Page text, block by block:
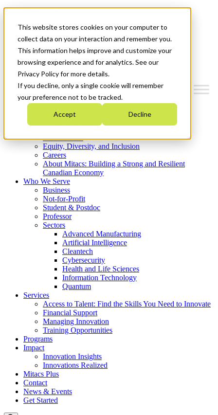
This website stores cookies on your computer to
collect data on your interaction and remember you.
This information helps improve and customize your
browsing experience and for analytics. See our
Privacy Policy for more details.
If you decline, only a single cookie will remember
your preference not to be tracked.
Accept Decline
News & Events
Get Started
Menu
Who We Are
Strategic Plan 2026-2030
What We Do
Equity, Diversity, and Inclusion
Careers
About Mitacs: Building a Strong and Resilient
Canadian Economy
Who We Serve
Business
Not-for-Profit
Student & Postdoc
Professor
Sectors
Advanced Manufacturing
Artificial Intelligence
Cleantech
Cybersecurity
Health and Life Sciences
Information Technology
Quantum
Services
Access to Talent: Find the Skills You Need to Innovate
Financial Support
Managing Innovation
Training Opportunities
Programs
Impact
Innovation Insights
Innovations Realized
Mitacs Plus
Contact
News & Events
Get Started